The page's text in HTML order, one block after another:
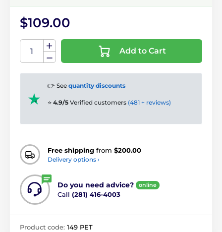
$109.00
Add to Cart
👉 See quantity discounts
⭐ 4.9/5 Verified customers (481 + reviews)
Free shipping from $200.00
Delivery options ›
Do you need advice? online
Call (281) 416-4003
Product code: 149 PET